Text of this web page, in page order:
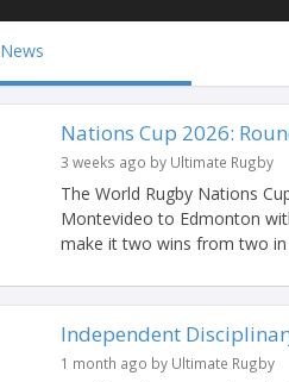
News
Nations Cup 2026:
3 weeks ago by Ultimate Rugby
The World Rugby Nations
Montevideo to Edmonton
make it two wins from two
Independent
1 month ago by Ultimate Rugby